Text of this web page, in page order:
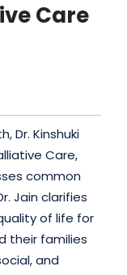
Care
Dr. Kinshuki
Care,
common
Jain clarifies
of life for
their families
and